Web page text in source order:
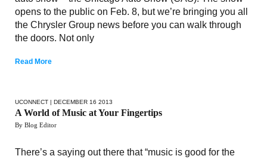
opens to the public on Feb. 8, but we’re bringing you all
the Chrysler Group news before you can walk through
the doors. Not only
Read More
UCONNECT | DECEMBER 16 2013
A World of Music at Your Fingertips
By Blog Editor
There’s a saying out there that “music is good for the